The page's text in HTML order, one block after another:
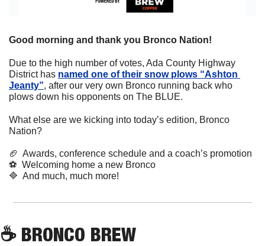
Good morning and thank you Bronco Nation!
Due to the high number of votes, Ada County Highway
District has named one of their snow plows “Ashton
Jeanty”, after our very own Bronco running back who
plows down his opponents on The BLUE.
What else are we kicking into today’s edition, Bronco
Nation?
🏈
  Awards, conference schedule and a coach’s promotion
⚽
  Welcoming home a new Bronco
🔷
  And much, much more!
☕ BRONCO BREW